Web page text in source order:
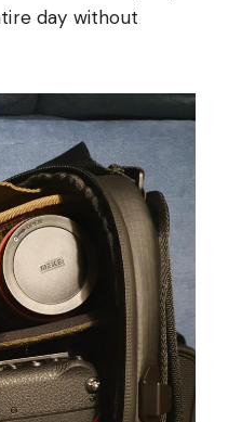
day without